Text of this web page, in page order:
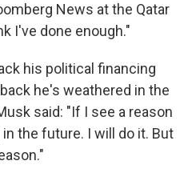
News at the Qatar
I've done enough."
his political financing
he's weathered in the
said: "If I see a reason
the future. I will do it. But